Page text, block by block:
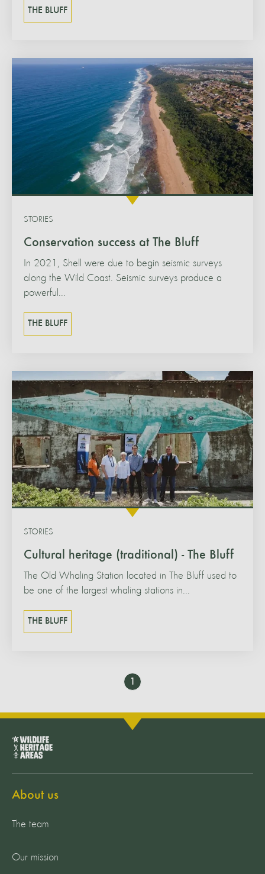
THE BLUFF
Conservation success at The Bluff
STORIES
In 2021, Shell were due to begin seismic surveys
along the Wild Coast. Seismic surveys produce a
powerful...
THE BLUFF
Cultural heritage (traditional) - The Bluff
STORIES
The Old Whaling Station located in The Bluff used to
be one of the largest whaling stations in...
THE BLUFF
Go
to
1
About us
The team
Our mission